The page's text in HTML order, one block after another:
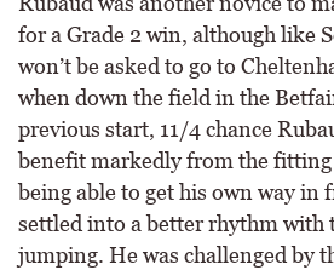
for a Grade 2 win, although like
won’t be asked to go to
when down the field in the
previous start, 11/4 chance
benefit markedly from the
being able to get his own way in
settled into a better rhythm with
jumping. He was challenged by